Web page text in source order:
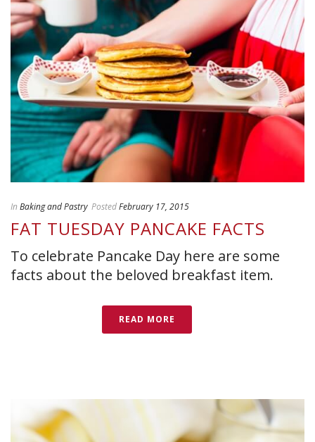
In Baking and Pastry PostedFebruary 17, 2015
FAT TUESDAY PANCAKE FACTS
To celebrate Pancake Day here are some
facts about the beloved breakfast item.
READ MORE